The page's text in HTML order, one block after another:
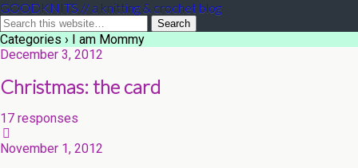
GOODKNITS // a knitting & crochet blog
Categories › I am Mommy
December 3, 2012
Christmas: the card
17 responses
November 1, 2012